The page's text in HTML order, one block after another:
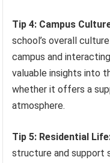
Tip 4: Campus
school’s overall
campus and
valuable insights into
whether it offers a
atmosphere.
Tip 5: Residential
structure and support